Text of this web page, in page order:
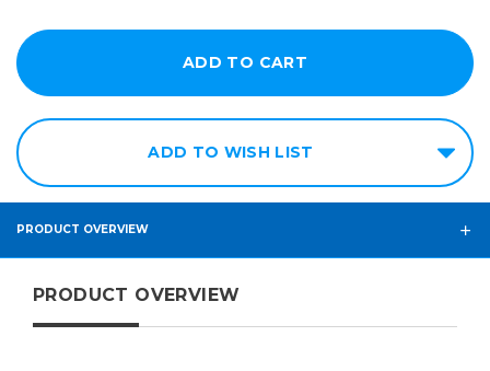
ADD TO WISH LIST
PRODUCT OVERVIEW
PRODUCT OVERVIEW